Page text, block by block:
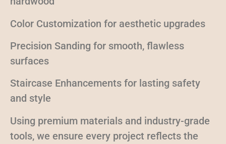
Color Customization for aesthetic upgrades
Precision Sanding for smooth, flawless
surfaces
Staircase Enhancements for lasting safety
and style
Using premium materials and industry-grade
tools, we ensure every project reflects the